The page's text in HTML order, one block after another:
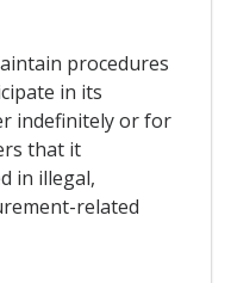
procedures
in its
indefinitely or for
that it
in illegal,
related